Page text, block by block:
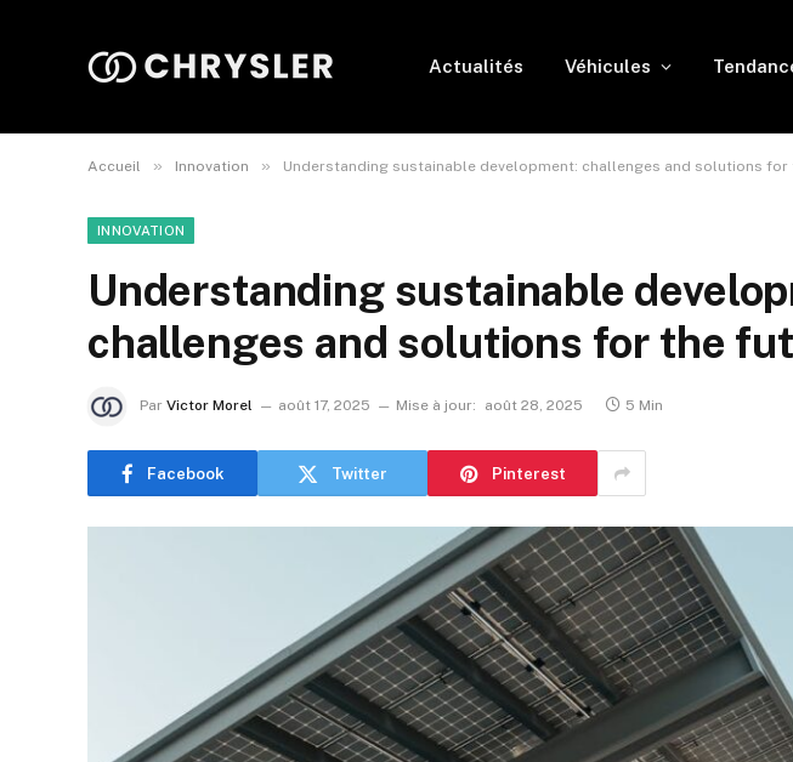
Actualités Véhicules
Accueil » Innovation » Understanding sustainable development: challenges and solutions for
INNOVATION
Understanding sustainable
challenges and solutions for the
Par Victor Morel août 17, 2025 Mise à jour: août 28, 2025 5 Min
Facebook Twitter Pinterest